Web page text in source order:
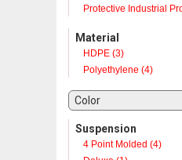
Protective Industrial
Material
HDPE (3)
Polyethylene (4)
Suspension
4 Point Molded (4)